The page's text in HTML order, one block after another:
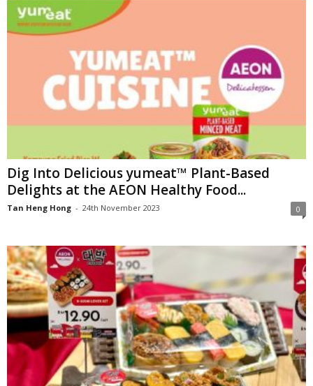
Dig Into Delicious yumeat™ Plant-Based
Delights at the AEON Healthy Food...
Tan Heng Hong - 24th November 2023 0